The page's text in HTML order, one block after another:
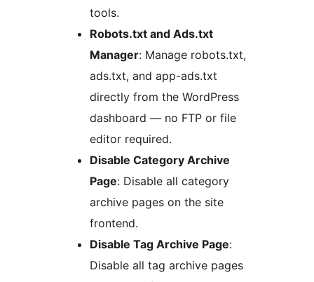
tools.
Robots.txt and Ads.txt
Manager: Manage robots.txt,
ads.txt, and app-ads.txt
directly from the WordPress
dashboard — no FTP or file
editor required.
Disable Category Archive
Page: Disable all category
archive pages on the site
frontend.
Disable Tag Archive Page:
Disable all tag archive pages